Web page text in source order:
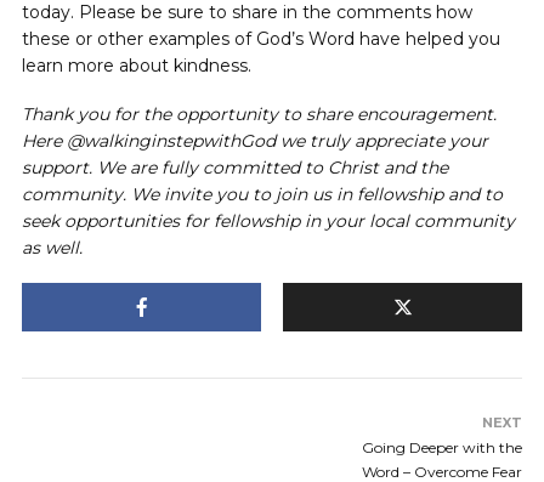
today. Please be sure to share in the comments how
these or other examples of God’s Word have helped you
learn more about kindness.
Thank you for the opportunity to share encouragement.
Here @walkinginstepwithGod we truly appreciate your
support. We are fully committed to Christ and the
community. We invite you to join us in fellowship and to
seek opportunities for fellowship in your local community
as well.
NEXT
Going Deeper with the
Word – Overcome Fear